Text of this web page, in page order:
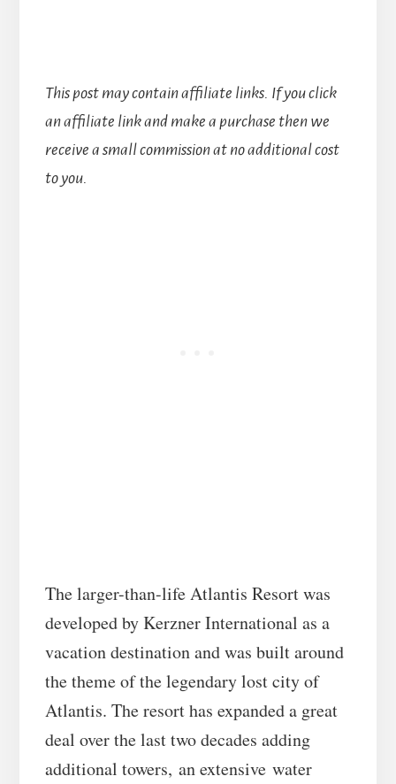
This post may contain affiliate links. If you click
an affiliate link and make a purchase then we
receive a small commission at no additional cost
to you.
The larger-than-life Atlantis Resort was
developed by Kerzner International as a
vacation destination and was built around
the theme of the legendary lost city of
Atlantis. The resort has expanded a great
deal over the last two decades adding
additional towers, an extensive water